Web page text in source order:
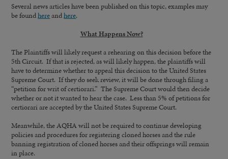
Several news articles have been published on this topic, examples may
be foundhereandhere.
What Happens Now?
The Plaintiffs will likely request a rehearing on this decision before the
5th Circuit. If that is rejected, as will likely happen, the plaintiffs will
have to determine whether to appeal this decision to the United States
Supreme Court. If they do seek review, it will be done through filing a
“petition for writ of certiorari.” The Supreme Court would then decide
whether or not it wanted to hear the case. Less than 5% of petitions for
certiorari are accepted by the United States Supreme Court.
Meanwhile, the AQHA will not be required to continue developing
policies and procedures for registering cloned horses and the rule
banning registration of cloned horses and their offsprings will remain
in place.